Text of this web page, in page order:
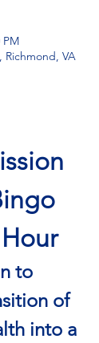
PM
Richmond, VA
to
of
into a